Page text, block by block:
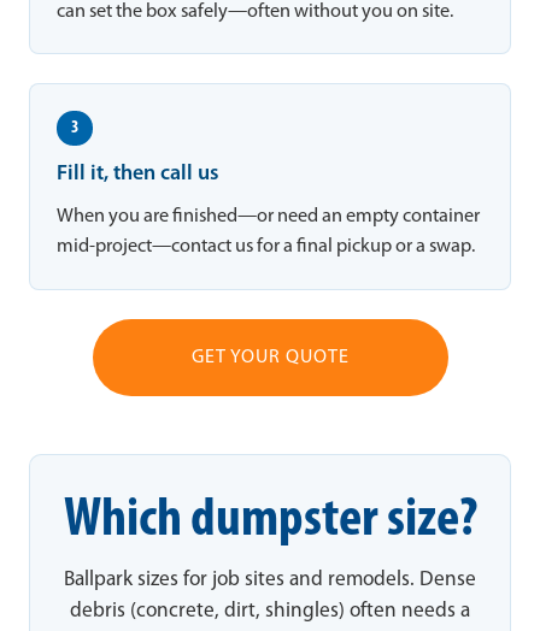
can set the box safely—often without you on site.
3
Fill it, then call us
When you are finished—or need an empty container
mid-project—contact us for a final pickup or a swap.
GET YOUR QUOTE
Which dumpster size?
Ballpark sizes for job sites and remodels. Dense
debris (concrete, dirt, shingles) often needs a